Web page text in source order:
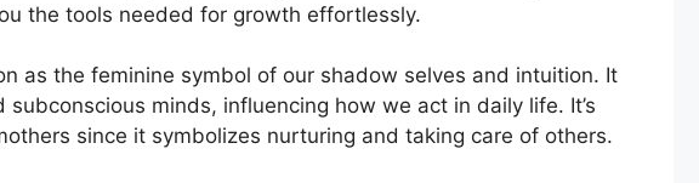
the tools needed for growth effortlessly.
as the feminine symbol of our shadow selves and intuition. It
subconscious minds, influencing how we act in daily life. It’s
since it symbolizes nurturing and taking care of others.